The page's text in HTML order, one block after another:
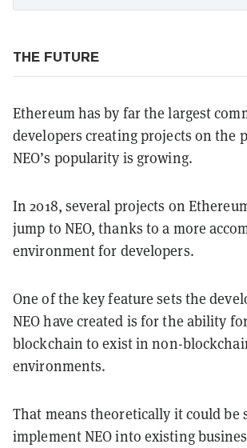
THE FUTURE
Ethereum has by far the largest
developers creating projects on the
NEO’s popularity is growing.
In 2018, several projects on
jump to NEO, thanks to a more
environment for developers.
One of the key feature sets the
NEO have created is for the ability
blockchain to exist in non-
environments.
That means theoretically it could be
implement NEO into existing